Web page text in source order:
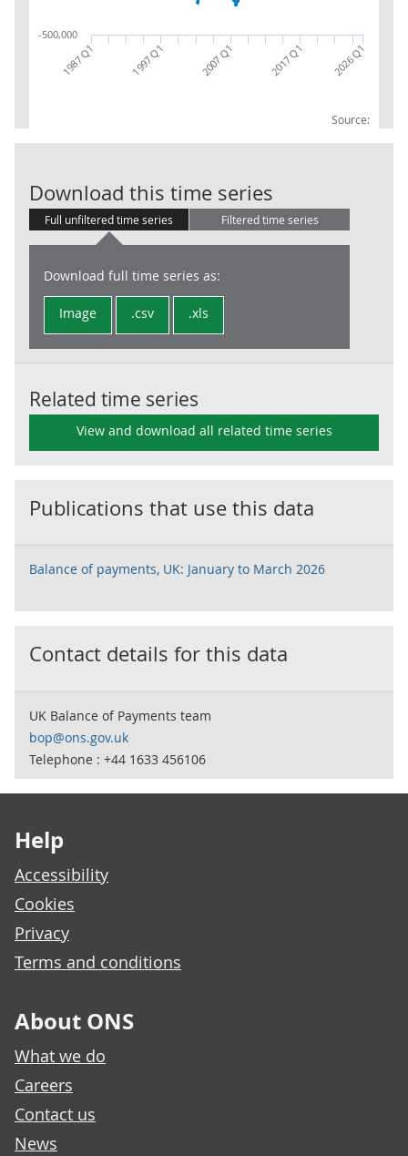
Source:
1987 Q1 1997 Q1 2007 Q1 2017 Q1 2026 Q1
-500,000
Download this time series
Full unfiltered time series Filtered time series
Download full time series as:
Image .csv .xls
Related time series
View and download all related time series
Publications that use this data
Balance of payments, UK: January to March 2026
Contact details for this data
UK Balance of Payments team
bop@ons.gov.uk
Telephone : +44 1633 456106
Help
Accessibility
Cookies
Privacy
Terms and conditions
About ONS
What we do
Careers
Contact us
News